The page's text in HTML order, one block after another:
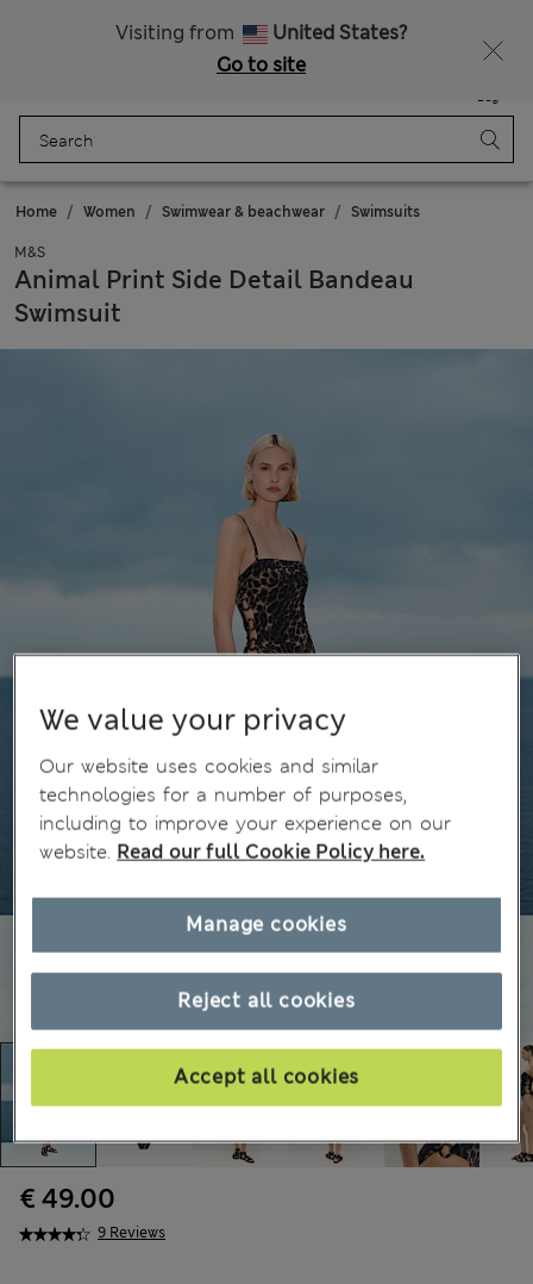
Visiting from
United States?
Go to site
Bag
Home Women Swimwear & beachwear Swimsuits
M&S
Animal Print Side Detail Bandeau
Swimsuit
9 Reviews
€ 49.00
We value your privacy
Our website uses cookies and similar
technologies for a number of purposes,
including to improve your experience on our
website. Read our full Cookie Policy here.
Reject all cookies
Accept all cookies
Manage cookies